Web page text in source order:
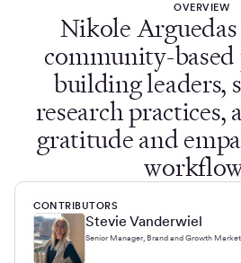
OVERVIEW
Nikole
community-
building leaders,
research practices,
gratitude and
CONTRIBUTORS
Stevie Vanderwiel
Senior Manager, Brand and Growth